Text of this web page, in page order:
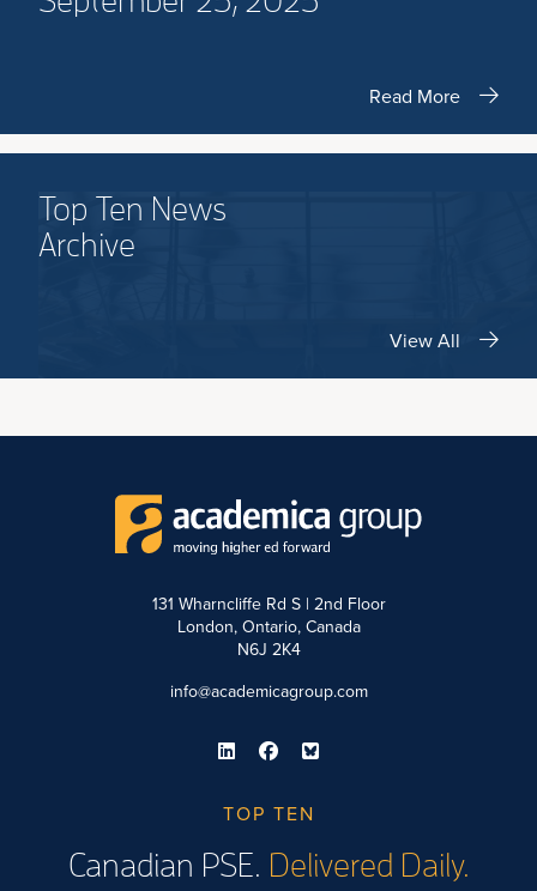
Read More
Top Ten News
Archive
View All
131 Wharncliffe Rd S | 2nd Floor
London, Ontario, Canada
N6J 2K4
info@academicagroup.com
TOP TEN
Canadian PSE. Delivered Daily.